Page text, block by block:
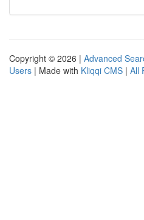
Copyright © 2026 | Advanced
Users | Made with Kliqqi CMS | All